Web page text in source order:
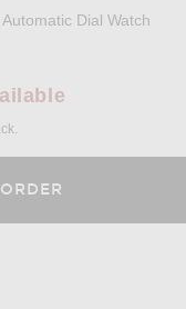
Dial Watch